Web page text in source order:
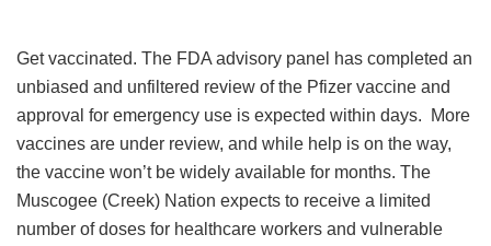
Get vaccinated. The FDA advisory panel has completed an
unbiased and unfiltered review of the Pfizer vaccine and
approval for emergency use is expected within days. More
vaccines are under review, and while help is on the way,
the vaccine won’t be widely available for months. The
Muscogee (Creek) Nation expects to receive a limited
number of doses for healthcare workers and vulnerable